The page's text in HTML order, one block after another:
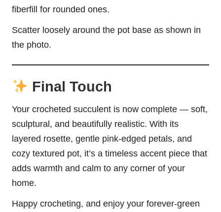
fiberfill for rounded ones.
Scatter loosely around the pot base as shown in
the photo.
Final Touch
Your crocheted succulent is now complete — soft,
sculptural, and beautifully realistic. With its
layered rosette, gentle pink-edged petals, and
cozy textured pot, it’s a timeless accent piece that
adds warmth and calm to any corner of your
home.
Happy crocheting, and enjoy your forever-green